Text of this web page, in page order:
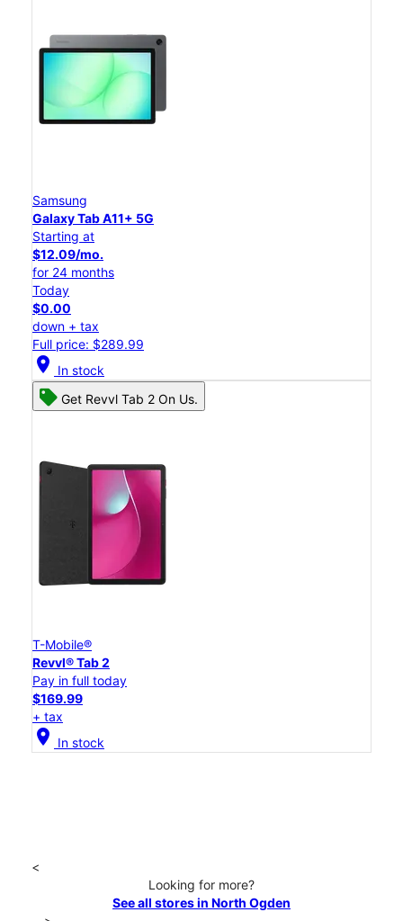
Samsung
Galaxy Tab A11+ 5G
Starting at
$12.09/mo.
for 24 months
Today
$0.00
down + tax
Full price: $289.99
location_on In stock
Get Revvl Tab 2 On Us.
T-Mobile®
Revvl® Tab 2
Pay in full today
$169.99
+ tax
location_on In stock
<
Looking for more?
See all stores in North Ogden